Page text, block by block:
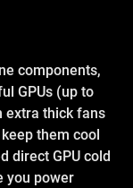
components,
GPUs (up to
extra thick fans
them cool
direct GPU cold
you power